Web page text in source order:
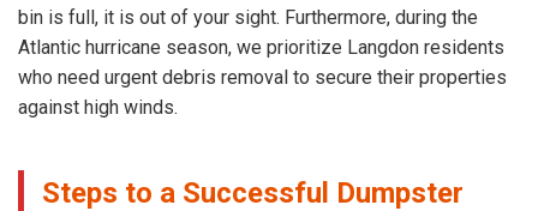
bin is full, it is out of your sight. Furthermore, during the
Atlantic hurricane season, we prioritize Langdon residents
who need urgent debris removal to secure their properties
against high winds.
Steps to a Successful Dumpster